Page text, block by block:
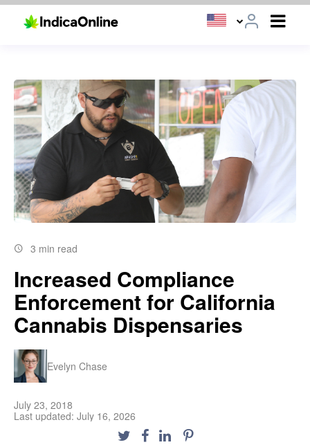
3 min read
Increased Compliance
Enforcement for California
Cannabis Dispensaries
Evelyn Chase
July 23, 2018
Last updated: July 16, 2026